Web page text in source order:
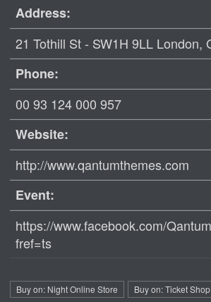
Address:
21 Tothill St - SW1H 9LL London,
Phone:
00 93 124 000 957
Website:
http://www.qantumthemes.com
Event:
https://www.facebook.com/
fref=ts
Buy on: Night Online Store Buy on: Ticket Shop